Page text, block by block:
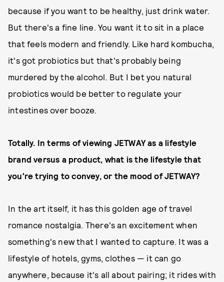
because if you want to be healthy, just drink water.
But there's a fine line. You want it to sit in a place
that feels modern and friendly. Like hard kombucha,
it's got probiotics but that's probably being
murdered by the alcohol. But I bet you natural
probiotics would be better to regulate your
intestines over booze.
Totally. In terms of viewing JETWAY as a lifestyle
brand versus a product, what is the lifestyle that
you're trying to convey, or the mood of JETWAY?
In the art itself, it has this golden age of travel
romance nostalgia. There's an excitement when
something's new that I wanted to capture. It was a
lifestyle of hotels, gyms, clothes — it can go
anywhere, because it's all about pairing; it rides with